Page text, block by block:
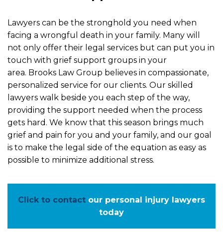
Lawyers can be the stronghold you need when
facing a wrongful death in your family. Many will
not only offer their legal services but can put you in
touch with grief support groups in your
area. Brooks Law Group believes in compassionate,
personalized service for our clients. Our skilled
lawyers walk beside you each step of the way,
providing the support needed when the process
gets hard. We know that this season brings much
grief and pain for you and your family, and our goal
is to make the legal side of the equation as easy as
possible to minimize additional stress.
Click to contact our personal injury lawyers
today